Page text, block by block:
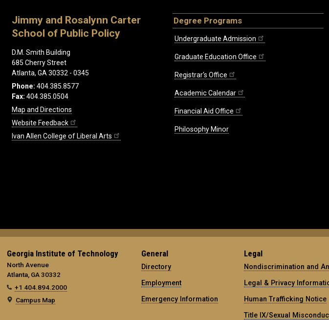
Jimmy and Rosalynn Carter
School of Public Policy
D.M. Smith Building
685 Cherry Street
Atlanta, GA 30332 - 0345
Phone: 404.385.8577
Fax: 404.385.0504
Map and Directions
Website Feedback
Ivan Allen College of Liberal Arts
Degree Programs
Undergraduate Admission
Graduate Education Office
Registrar's Office
Academic Calendar
Financial Aid Office
Philosophy Minor
Georgia Institute of Technology
North Avenue
Atlanta, GA 30332
+1 404.894.2000
Campus Map
General
Directory
Employment
Emergency Information
Legal
Nondiscrimination and
Legal & Privacy
Human Trafficking Notice
Title IX/Sexual